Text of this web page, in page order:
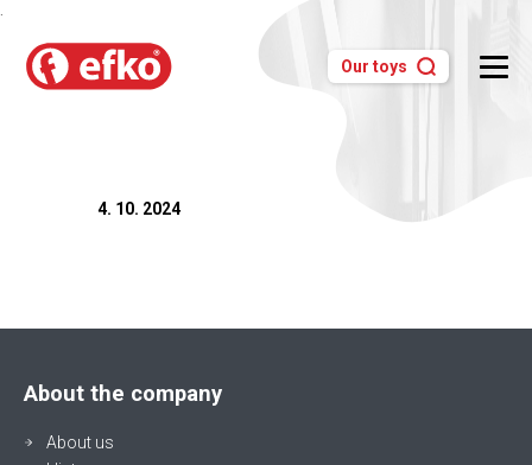
.
Our toys
4. 10. 2024
About the company
About us